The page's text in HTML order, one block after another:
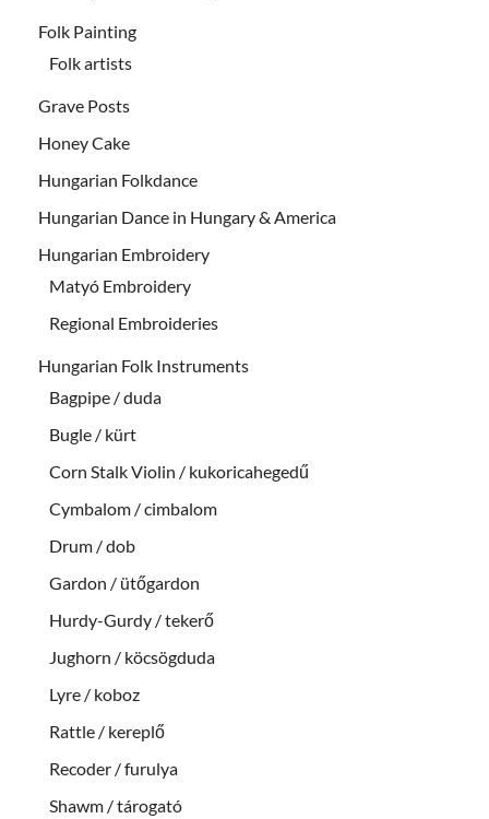
Folk Painting
Folk artists
Grave Posts
Honey Cake
Hungarian Folkdance
Hungarian Dance in Hungary & America
Hungarian Embroidery
Matyó Embroidery
Regional Embroideries
Hungarian Folk Instruments
Bagpipe / duda
Bugle / kürt
Corn Stalk Violin / kukoricahegedű
Cymbalom / cimbalom
Drum / dob
Gardon / ütőgardon
Hurdy-Gurdy / tekerő
Jughorn / köcsögduda
Lyre / koboz
Rattle / kereplő
Recoder / furulya
Shawm / tárogató